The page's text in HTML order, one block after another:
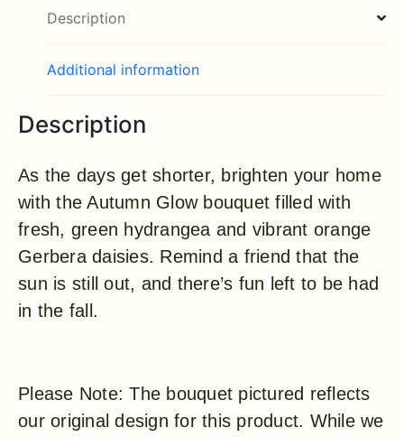
Description
Additional information
Description
As the days get shorter, brighten your home
with the Autumn Glow bouquet filled with
fresh, green hydrangea and vibrant orange
Gerbera daisies. Remind a friend that the
sun is still out, and there’s fun left to be had
in the fall.
Please Note: The bouquet pictured reflects
our original design for this product. While we